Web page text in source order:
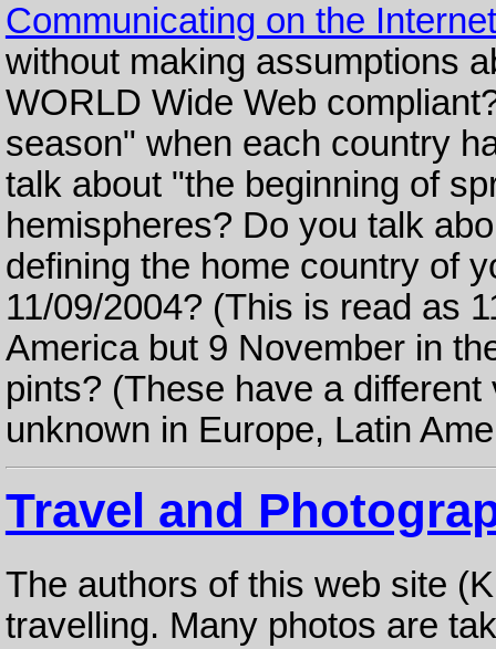
Communicating on the Internet
without making assumptions
WORLD Wide Web
season" when each country
talk about "the beginning of
hemispheres? Do you talk
defining the home country of
11/09/2004? (This is read as
America but 9 November in
pints? (These have a
unknown in Europe, Latin
Travel and
The authors of this web site
travelling. Many photos are